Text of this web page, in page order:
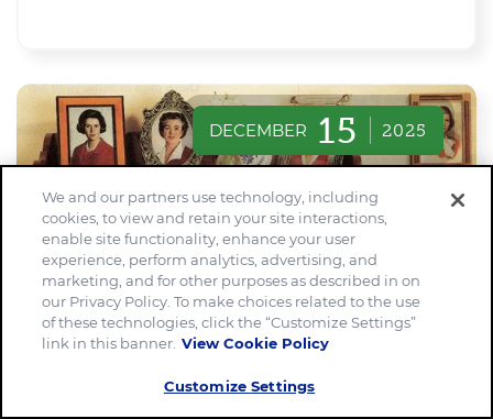
DECEMBER 15 2025
We and our partners use technology, including
cookies, to view and retain your site interactions,
enable site functionality, enhance your user
experience, perform analytics, advertising, and
marketing, and for other purposes as described in on
our Privacy Policy. To make choices related to the use
of these technologies, click the “Customize Settings”
link in this banner. View Cookie Policy
Customize Settings